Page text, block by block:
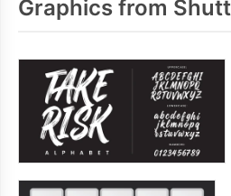
Graphics from